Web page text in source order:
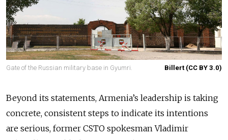
Gate of the Russian military base in Gyumri. Billert (CC BY 3.0)
Beyond its statements, Armenia’s leadership is taking
concrete, consistent steps to indicate its intentions
are serious, former CSTO spokesman Vladimir